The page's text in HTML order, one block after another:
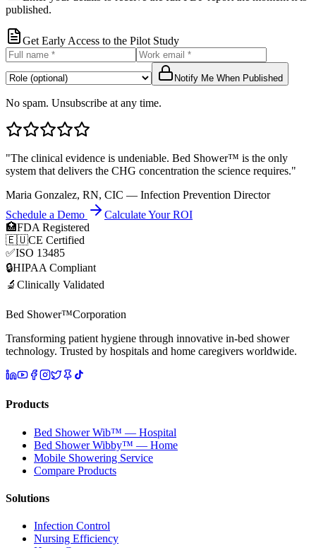
published.
Get Early Access to the Pilot Study
Notify Me When Published
No spam. Unsubscribe at any time.
"The clinical evidence is undeniable. Bed Shower™ is the only
system that delivers the CHG concentration the science requires."
Maria Gonzalez, RN, CIC — Infection Prevention Director
Schedule a Demo
Calculate Your ROI
🏥FDA Registered
🇪🇺CE Certified
✅ISO 13485
🔒HIPAA Compliant
🔬 Clinically Validated
Bed Shower™Corporation
Transforming patient hygiene through innovative in-bed shower
technology. Trusted by hospitals and home caregivers worldwide.
Products
Bed Shower Wib™ — Hospital
Bed Shower Wibby™ — Home
Mobile Showering Service
Compare Products
Solutions
Infection Control
Nursing Efficiency